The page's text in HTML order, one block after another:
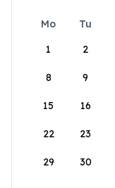
Mo Tu
1
2
8 9
15 16
22 23
29 30